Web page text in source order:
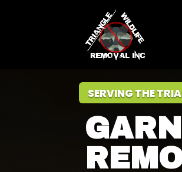
SERVING THE